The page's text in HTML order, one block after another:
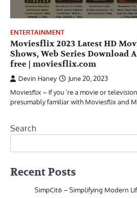
ENTERTAINMENT
Moviesflix 2023 Latest HD
Shows, Web Series Download
free | moviesflix.com
Devin Haney
June 20, 2023
Moviesflix – If you ’re a movie or
presumably familiar with Moviesflix and
Search
Recent Posts
SimpCit6 – Simplifying Modern